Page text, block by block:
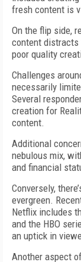
fresh content is
On the flip side,
content distracts
poor quality
Challenges
necessarily
Several
creation for
content.
Additional
nebulous mix,
and financial
Conversely,
evergreen.
Netflix includes
and the HBO
an uptick in
Another aspect